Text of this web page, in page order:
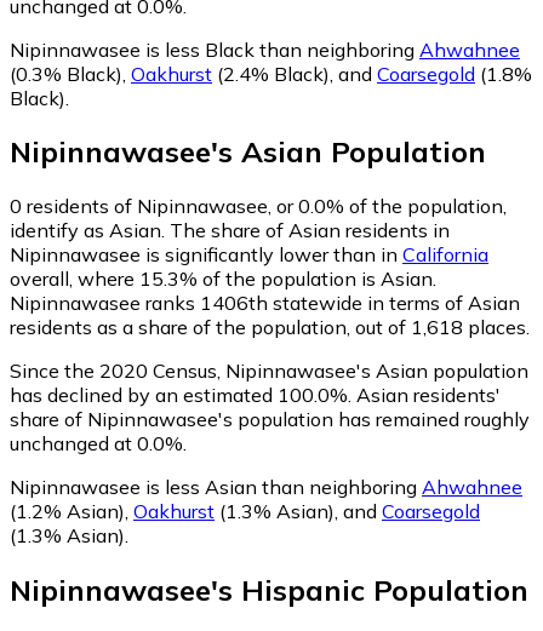
unchanged at 0.0%.
Nipinnawasee is less Black than neighboring Ahwahnee
(0.3% Black) Oakhurst (2.4% Black) and Coarsegold (1.8%
Black)
Nipinnawasee's Asian Population
0 residents of Nipinnawasee, or 0.0% of the population,
identify as Asian. The share of Asian residents in
Nipinnawasee is significantly lower than in California
overall, where 15.3% of the population is Asian.
Nipinnawasee ranks 1406th statewide in terms of Asian
residents as a share of the population, out of 1,618 places.
Since the 2020 Census, Nipinnawasee's Asian population
has declined by an estimated 100.0%. Asian residents'
share of Nipinnawasee's population has remained roughly
unchanged at 0.0%.
Nipinnawasee is less Asian than neighboring Ahwahnee
(1.2% Asian), Oakhurst (1.3% Asian), and Coarsegold
(1.3% Asian).
Nipinnawasee's Hispanic Population